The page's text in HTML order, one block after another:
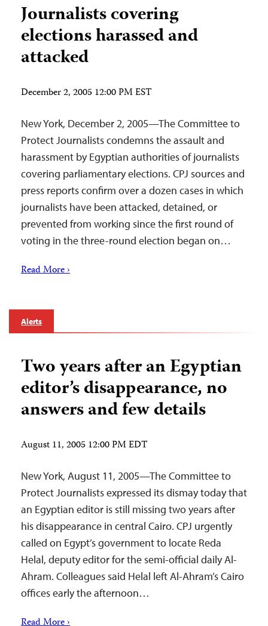
Journalists covering
elections harassed and
attacked
December 2, 2005 12:00 PM EST
New York, December 2, 2005—The Committee to
Protect Journalists condemns the assault and
harassment by Egyptian authorities of journalists
covering parliamentary elections. CPJ sources and
press reports confirm over a dozen cases in which
journalists have been attacked, detained, or
prevented from working since the first round of
voting in the three-round election began on…
Read More ›
Alerts
Two years after an Egyptian
editor’s disappearance, no
answers and few details
August 11, 2005 12:00 PM EDT
New York, August 11, 2005—The Committee to
Protect Journalists expressed its dismay today that
an Egyptian editor is still missing two years after
his disappearance in central Cairo. CPJ urgently
called on Egypt’s government to locate Reda
Helal, deputy editor for the semi-official daily Al-
Ahram. Colleagues said Helal left Al-Ahram’s Cairo
offices early the afternoon…